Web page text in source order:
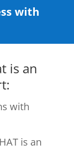
with
is an
with
is an